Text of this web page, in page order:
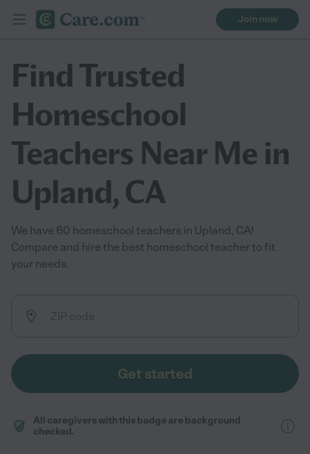
Join now
Find Trusted
Homeschool
Teachers Near Me in
Upland, CA
We have 60 homeschool teachers in Upland, CA!
Compare and hire the best homeschool teacher to fit
your needs.
Get started
All caregivers with this badge are background
checked.